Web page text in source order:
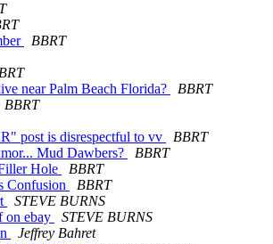
BBRT
near Palm Beach Florida?
BBRT
BBRT
post is disrespectful to vv
BBRT
Mud Dawbers?
BBRT
Hole
BBRT
Confusion
BBRT
STEVE BURNS
ebay
STEVE BURNS
Jeffrey Bahret